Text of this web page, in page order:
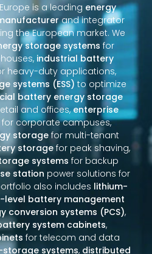
is a leading energy
and integrator
the European market. We
storage systems for
industrial battery
heavy-duty applications,
systems (ESS) to optimize
battery energy storage
and offices,enterprise
for corporate campuses,
storage for multi-tenant
storagefor peak shaving,
systems for backup
station power solutions for
also includes lithium-
level battery management
conversion systems (PCS),
system cabinets,
for telecom and data
systems, distributed